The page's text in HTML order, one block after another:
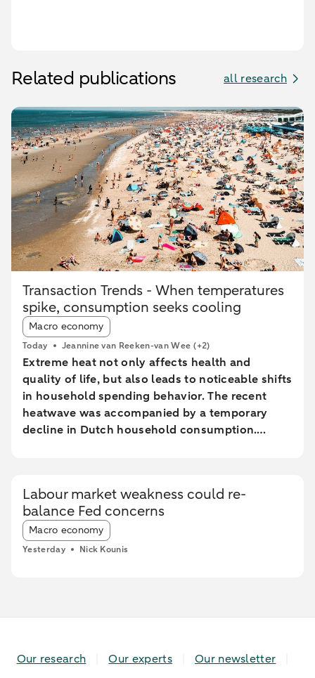
Related publications all research
Transaction Trends - When temperatures
spike, consumption seeks cooling
Article tags:
Macro economy
Today Jeannine van Reeken-van Wee (+2)
Extreme heat not only affects health and
quality of life, but also leads to noticeable shifts
in household spending behavior. The recent
heatwave was accompanied by a temporary
decline in Dutch household consumption.
extreme heat conditions. Card spending held up
relatively better in highly urbanised areas than
in less urbanised regions. In particular, spending
at restaurants and cafés increased in these
Labour market weakness could re-
balance Fed concerns
Article tags:
Macro economy
Yesterday Nick Kounis
Our research Our experts Our newsletter